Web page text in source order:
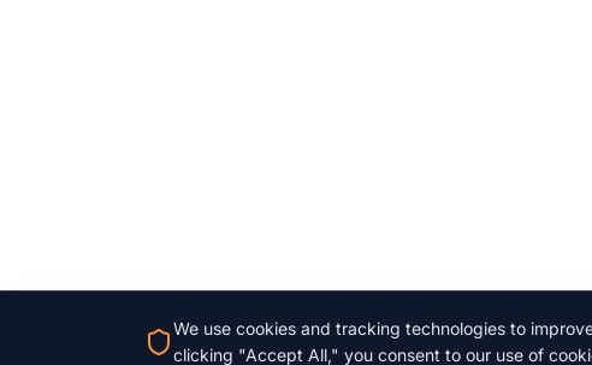
We use cookies and tracking technologies to
clicking "Accept All," you consent to our use of